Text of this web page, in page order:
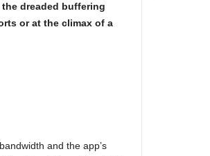
dreaded buffering
or at the climax of a
and the app’s